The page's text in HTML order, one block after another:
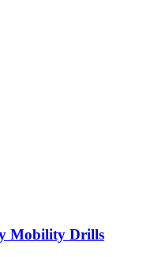
Mobility Drills